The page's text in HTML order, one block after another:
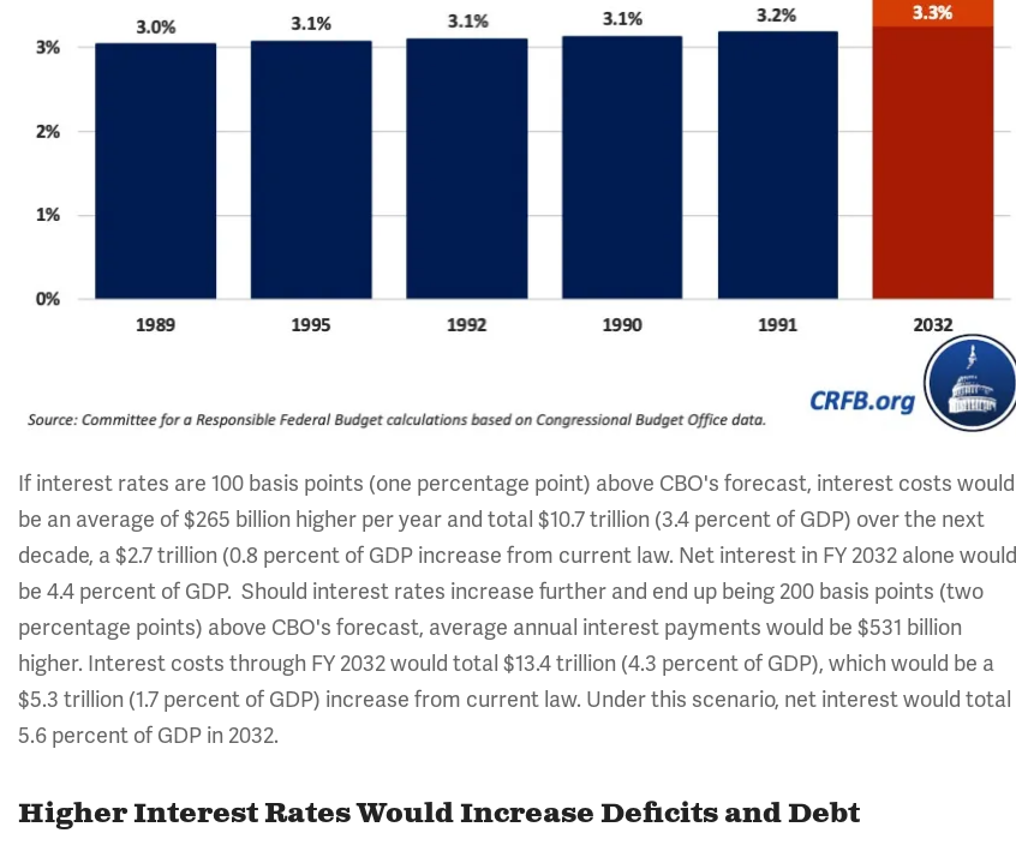
If interest rates are 100 basis points (one percentage point) above CBO's forecast, interest costs would
be an average of $265 billion higher per year and total $10.7 trillion (3.4 percent of GDP) over the next
decade, a $2.7 trillion (0.8 percent of GDP increase from current law. Net interest in FY 2032 alone would
be 4.4 percent of GDP. Should interest rates increase further and end up being 200 basis points (two
percentage points) above CBO's forecast, average annual interest payments would be $531 billion
higher. Interest costs through FY 2032 would total $13.4 trillion (4.3 percent of GDP), which would be a
$5.3 trillion (1.7 percent of GDP) increase from current law. Under this scenario, net interest would total
5.6 percent of GDP in 2032.
Higher Interest Rates Would Increase Deficits and Debt